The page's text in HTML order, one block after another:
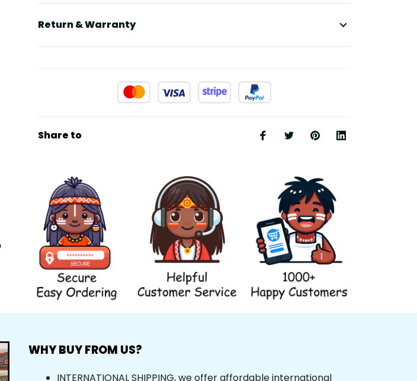
Return & Warranty
Share to
WHY BUY FROM US?
INTERNATIONAL SHIPPING, we offer affordable international